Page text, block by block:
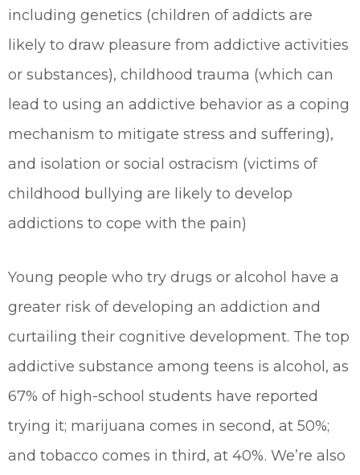
including genetics (children of addicts are
likely to draw pleasure from addictive activities
or substances), childhood trauma (which can
lead to using an addictive behavior as a coping
mechanism to mitigate stress and suffering),
and isolation or social ostracism (victims of
childhood bullying are likely to develop
addictions to cope with the pain)
Young people who try drugs or alcohol have a
greater risk of developing an addiction and
curtailing their cognitive development. The top
addictive substance among teens is alcohol, as
67% of high-school students have reported
trying it; marijuana comes in second, at 50%;
and tobacco comes in third, at 40%. We’re also